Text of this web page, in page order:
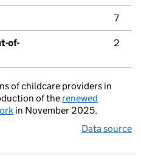
7
of-
2
of childcare providers in
of the renewed
in November 2025.
Data source